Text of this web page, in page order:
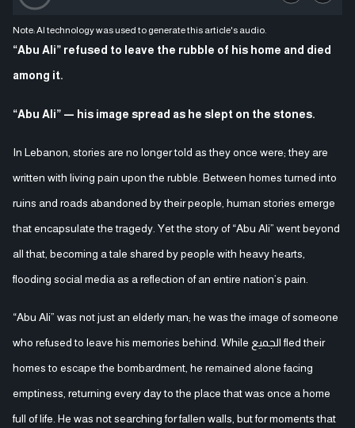
Note: AI technology was used to generate this article's audio.
“Abu Ali” refused to leave the rubble of his home and died
among it.
“Abu Ali” — his image spread as he slept on the stones.
In Lebanon, stories are no longer told as they once were; they are
written with living pain upon the rubble. Between homes turned into
ruins and roads abandoned by their people, human stories emerge
that encapsulate the tragedy. Yet the story of “Abu Ali” went beyond
all that, becoming a tale shared by people with heavy hearts,
flooding social media as a reflection of an entire nation’s pain.
“Abu Ali” was not just an elderly man; he was the image of someone
who refused to leave his memories behind. While الجميع fled their
homes to escape the bombardment, he remained alone facing
emptiness, returning every day to the place that was once a home
full of life. He was not searching for fallen walls, but for moments that